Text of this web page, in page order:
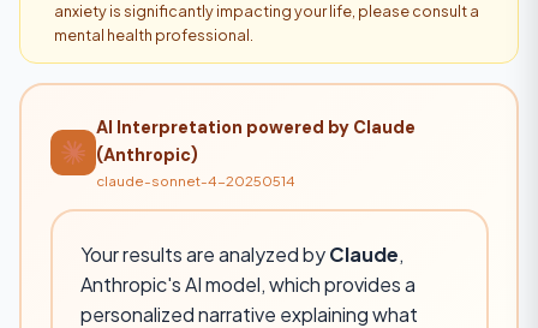
anxiety is significantly impacting your life, please consult a
mental health professional.
AI Interpretation powered by Claude
(Anthropic)
claude-sonnet-4-20250514
Your results are analyzed byClaude,
Anthropic's AI model, which provides a
personalized narrative explaining what